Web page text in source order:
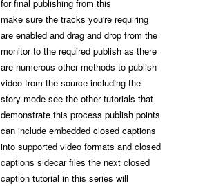
for final publishing from this
make sure the tracks you're requiring
are enabled and drag and drop from the
monitor to the required publish as there
are numerous other methods to publish
video from the source including the
story mode see the other tutorials that
demonstrate this process publish points
can include embedded closed captions
into supported video formats and closed
captions sidecar files the next closed
caption tutorial in this series will